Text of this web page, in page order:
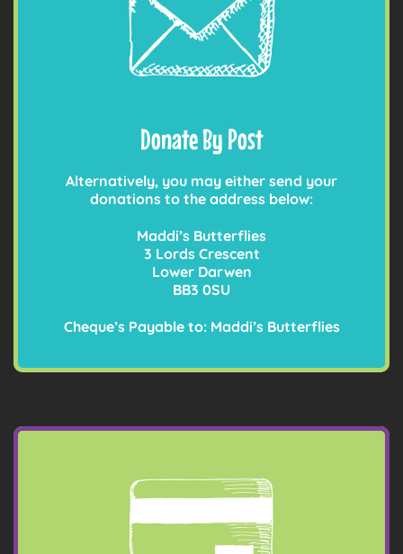
Donate By Post
Alternatively, you may either send your
donations to the address below:
Maddi’s Butterflies
3 Lords Crescent
Lower Darwen
BB3 0SU
Cheque’s Payable to: Maddi’s Butterflies